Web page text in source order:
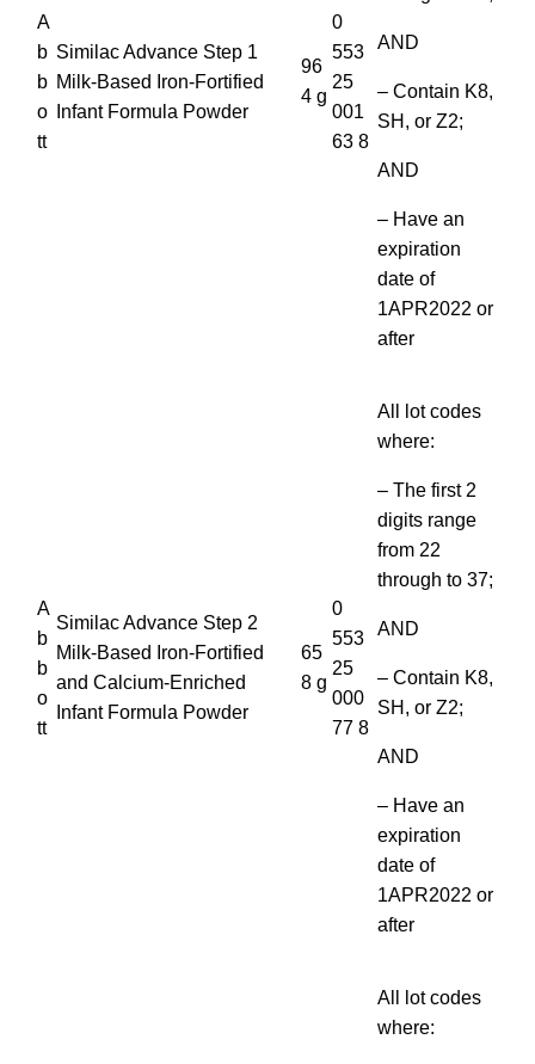
A
b
b
o
tt
Similac Advance Step 1
Milk-Based Iron-Fortified
Infant Formula Powder
96
4 g
0
553
25
001
63 8
AND
– Contain K8,
SH, or Z2;
AND
– Have an
expiration
date of
1APR2022 or
after
A
b
b
o
tt
Similac Advance Step 2
Milk-Based Iron-Fortified
and Calcium-Enriched
Infant Formula Powder
65
8 g
0
553
25
000
77 8
All lot codes
where:
– The first 2
digits range
from 22
through to 37;
AND
– Contain K8,
SH, or Z2;
AND
– Have an
expiration
date of
1APR2022 or
after
All lot codes
where: